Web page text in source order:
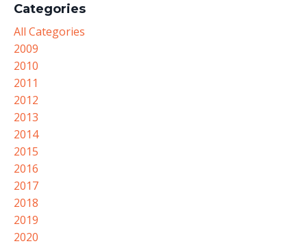
Categories
All Categories
2009
2010
2011
2012
2013
2014
2015
2016
2017
2018
2019
2020